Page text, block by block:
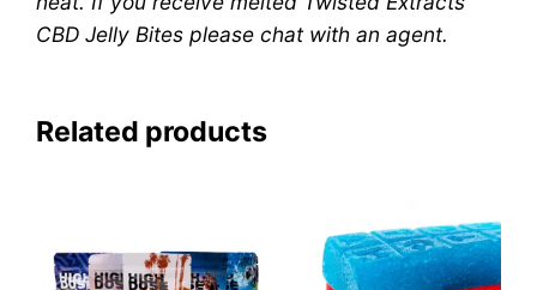
CBD Jelly Bites please chat with an agent.
Related products